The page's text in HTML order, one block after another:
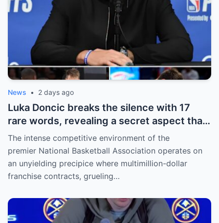
News • 2 days ago
Luka Doncic breaks the silence with 17
rare words, revealing a secret aspect that
the NBA has kept hidden for years,
sparking heated
The intense competitive environment of the
premier National Basketball Association operates on
an unyielding precipice where multimillion-dollar
franchise contracts, grueling…